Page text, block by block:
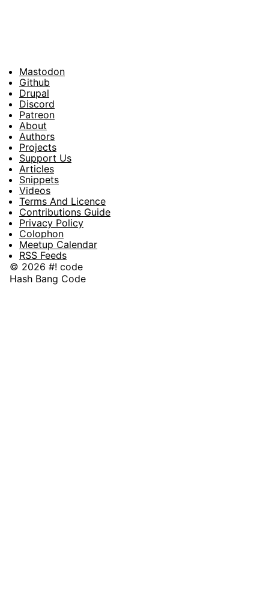
Footer
Social
Mastodon
Github
Drupal
Discord
Patreon
Footer
About
Authors
Projects
Support Us
Articles
Snippets
Videos
Terms And Licence
Contributions Guide
Privacy Policy
Colophon
Meetup Calendar
RSS Feeds
© 2026 #! code
Hash Bang Code